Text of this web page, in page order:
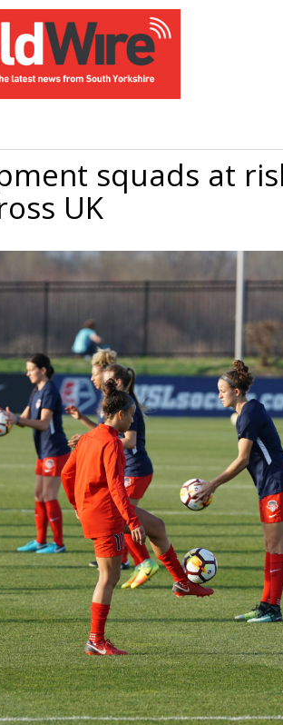
squads at
UK